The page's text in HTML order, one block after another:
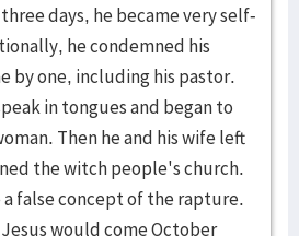
days, he became very self-
he condemned his
by one, including his pastor.
in tongues and began to
Then he and his wife left
the witch people's church.
a false concept of the rapture.
would come October